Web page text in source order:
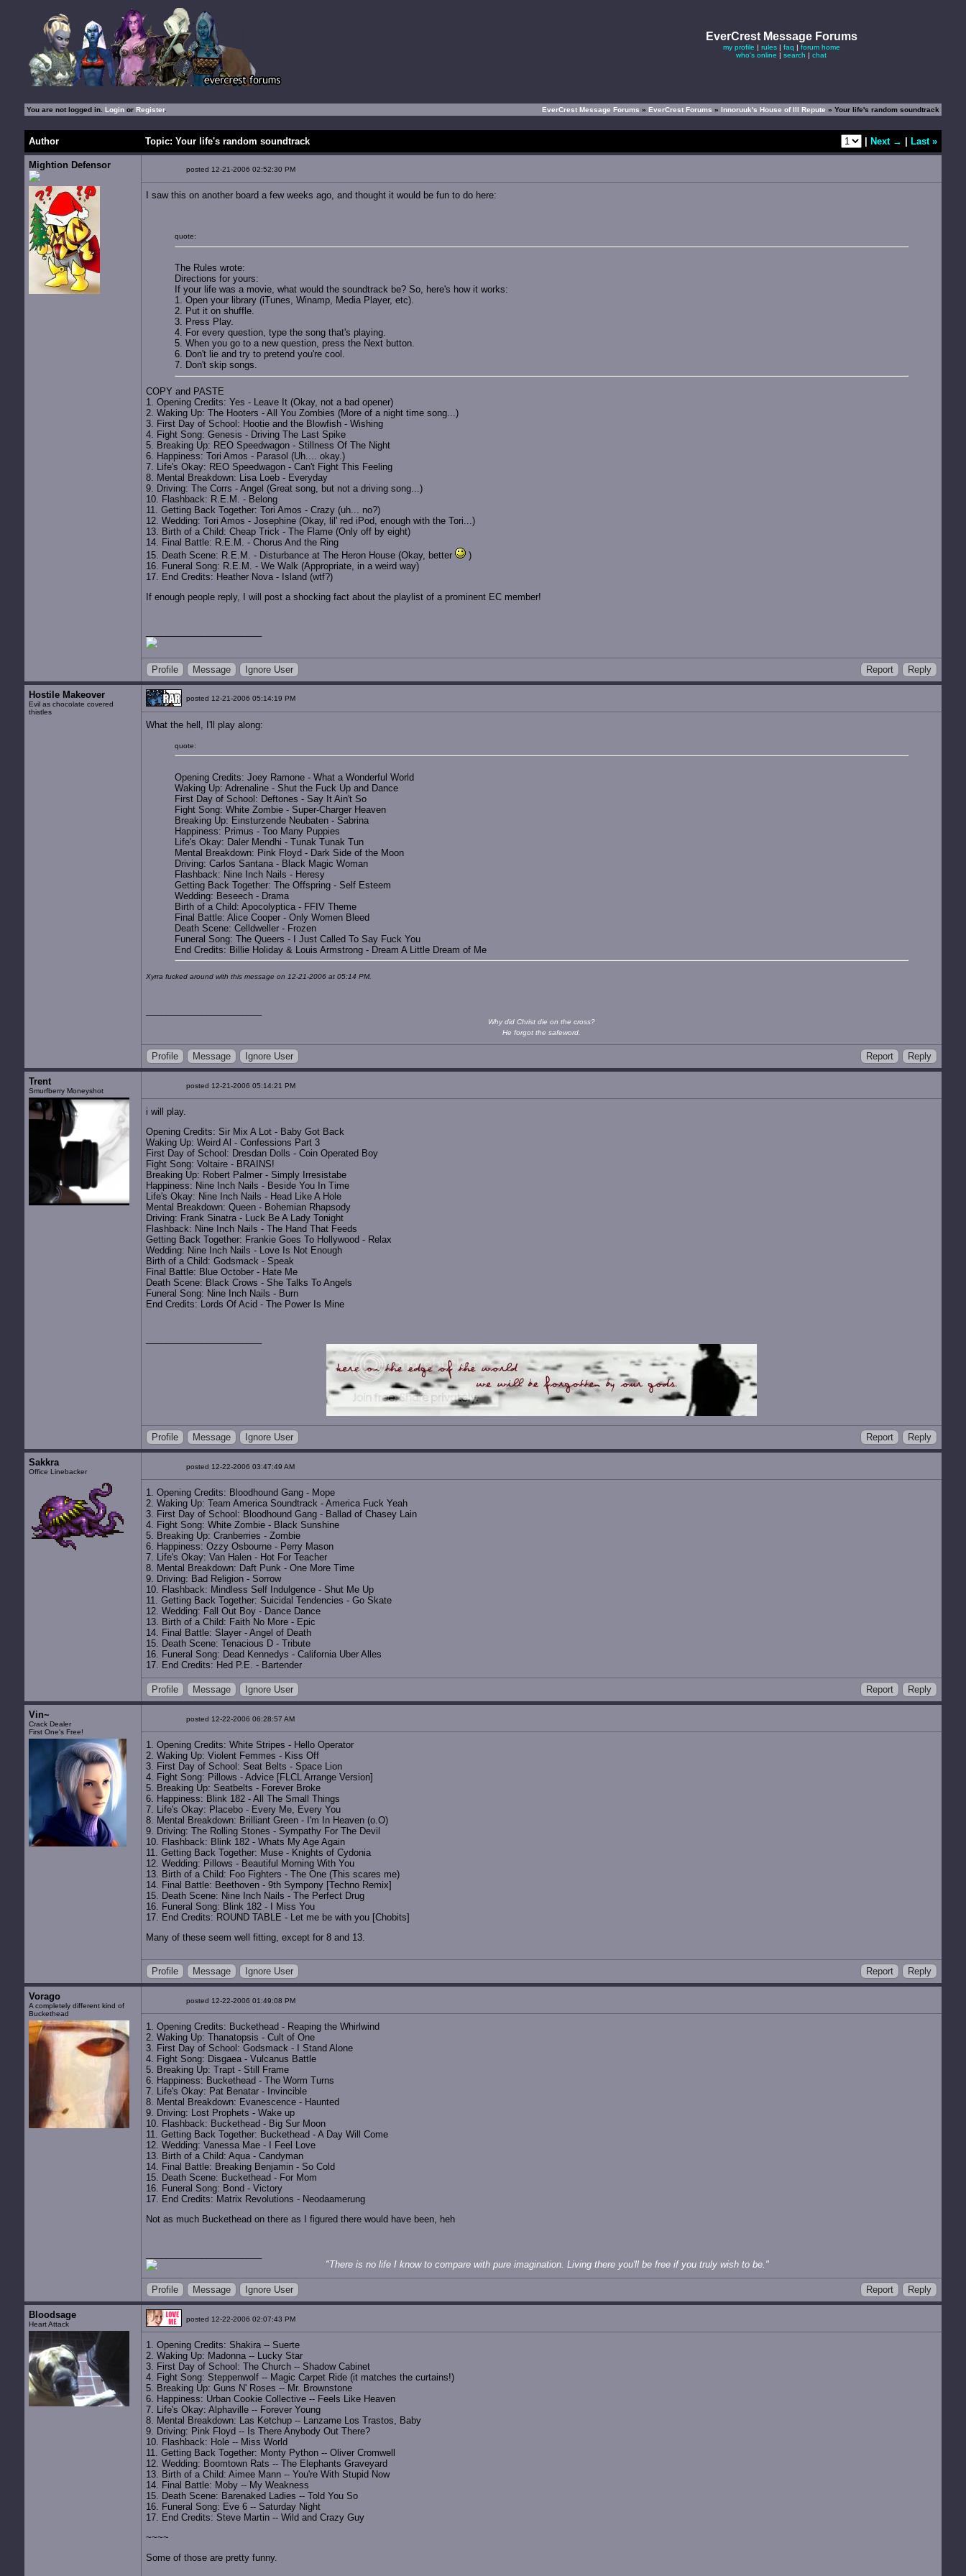
EverCrest Message Forums
my profile | rules| faq | forum home
who's online |search |chat
You are not logged in. Loginor Register. EverCrest Message Forums»EverCrest Forums»Innoruuk's House of Ill Repute» Your life's random soundtrack
Author Topic: Your life's random soundtrack Next → Last »
Mightion Defensor posted 12-21-2006 02:52:30 PM
I saw this on another board a few weeks ago, and thought it would be fun to do here:
quote:
The Rules wrote:
Directions for yours:
If your life was a movie, what would the soundtrack be? So, here's how it works:
1. Open your library (iTunes, Winamp, Media Player, etc).
2. Put it on shuffle.
3. Press Play.
4. For every question, type the song that's playing.
5. When you go to a new question, press the Next button.
6. Don't lie and try to pretend you're cool.
7. Don't skip songs.
COPY and PASTE
1. Opening Credits: Yes - Leave It (Okay, not a bad opener)
2. Waking Up: The Hooters - All You Zombies (More of a night time song...)
3. First Day of School: Hootie and the Blowfish - Wishing
4. Fight Song: Genesis - Driving The Last Spike
5. Breaking Up: REO Speedwagon - Stillness Of The Night
6. Happiness: Tori Amos - Parasol (Uh.... okay.)
7. Life's Okay: REO Speedwagon - Can't Fight This Feeling
8. Mental Breakdown: Lisa Loeb - Everyday
9. Driving: The Corrs - Angel (Great song, but not a driving song...)
10. Flashback: R.E.M. - Belong
11. Getting Back Together: Tori Amos - Crazy (uh... no?)
12. Wedding: Tori Amos - Josephine (Okay, lil' red iPod, enough with the Tori...)
13. Birth of a Child: Cheap Trick - The Flame (Only off by eight)
14. Final Battle: R.E.M. - Chorus And the Ring
15. Death Scene: R.E.M. - Disturbance at The Heron House (Okay, better
)
16. Funeral Song: R.E.M. - We Walk (Appropriate, in a weird way)
17. End Credits: Heather Nova - Island (wtf?)
If enough people reply, I will post a shocking fact about the playlist of a prominent EC member!
Profile Message Ignore User Report Reply
Hostile Makeover
Evil as chocolate covered
thistles
posted 12-21-2006 05:14:19 PM
What the hell, I'll play along:
quote:
Opening Credits: Joey Ramone - What a Wonderful World
Waking Up: Adrenaline - Shut the Fuck Up and Dance
First Day of School: Deftones - Say It Ain't So
Fight Song: White Zombie - Super-Charger Heaven
Breaking Up: Einsturzende Neubaten - Sabrina
Happiness: Primus - Too Many Puppies
Life's Okay: Daler Mendhi - Tunak Tunak Tun
Mental Breakdown: Pink Floyd - Dark Side of the Moon
Driving: Carlos Santana - Black Magic Woman
Flashback: Nine Inch Nails - Heresy
Getting Back Together: The Offspring - Self Esteem
Wedding: Beseech - Drama
Birth of a Child: Apocolyptica - FFIV Theme
Final Battle: Alice Cooper - Only Women Bleed
Death Scene: Celldweller - Frozen
Funeral Song: The Queers - I Just Called To Say Fuck You
End Credits: Billie Holiday & Louis Armstrong - Dream A Little Dream of Me
Xyrra fucked around with this message on 12-21-2006 at 05:14 PM.
Why did Christ die on the cross?
He forgot the safeword.
Profile Message Ignore User Report Reply
Trent
Smurfberry Moneyshot
posted 12-21-2006 05:14:21 PM
i will play.
Opening Credits: Sir Mix A Lot - Baby Got Back
Waking Up: Weird Al - Confessions Part 3
First Day of School: Dresdan Dolls - Coin Operated Boy
Fight Song: Voltaire - BRAINS!
Breaking Up: Robert Palmer - Simply Irresistabe
Happiness: Nine Inch Nails - Beside You In Time
Life's Okay: Nine Inch Nails - Head Like A Hole
Mental Breakdown: Queen - Bohemian Rhapsody
Driving: Frank Sinatra - Luck Be A Lady Tonight
Flashback: Nine Inch Nails - The Hand That Feeds
Getting Back Together: Frankie Goes To Hollywood - Relax
Wedding: Nine Inch Nails - Love Is Not Enough
Birth of a Child: Godsmack - Speak
Final Battle: Blue October - Hate Me
Death Scene: Black Crows - She Talks To Angels
Funeral Song: Nine Inch Nails - Burn
End Credits: Lords Of Acid - The Power Is Mine
Profile Message Ignore User Report Reply
Sakkra
Office Linebacker
posted 12-22-2006 03:47:49 AM
1. Opening Credits: Bloodhound Gang - Mope
2. Waking Up: Team America Soundtrack - America Fuck Yeah
3. First Day of School: Bloodhound Gang - Ballad of Chasey Lain
4. Fight Song: White Zombie - Black Sunshine
5. Breaking Up: Cranberries - Zombie
6. Happiness: Ozzy Osbourne - Perry Mason
7. Life's Okay: Van Halen - Hot For Teacher
8. Mental Breakdown: Daft Punk - One More Time
9. Driving: Bad Religion - Sorrow
10. Flashback: Mindless Self Indulgence - Shut Me Up
11. Getting Back Together: Suicidal Tendencies - Go Skate
12. Wedding: Fall Out Boy - Dance Dance
13. Birth of a Child: Faith No More - Epic
14. Final Battle: Slayer - Angel of Death
15. Death Scene: Tenacious D - Tribute
16. Funeral Song: Dead Kennedys - California Uber Alles
17. End Credits: Hed P.E. - Bartender
Profile Message Ignore User Report Reply
Vin~
Crack Dealer
First One's Free!
posted 12-22-2006 06:28:57 AM
1. Opening Credits: White Stripes - Hello Operator
2. Waking Up: Violent Femmes - Kiss Off
3. First Day of School: Seat Belts - Space Lion
4. Fight Song: Pillows - Advice [FLCL Arrange Version]
5. Breaking Up: Seatbelts - Forever Broke
6. Happiness: Blink 182 - All The Small Things
7. Life's Okay: Placebo - Every Me, Every You
8. Mental Breakdown: Brilliant Green - I'm In Heaven (o.O)
9. Driving: The Rolling Stones - Sympathy For The Devil
10. Flashback: Blink 182 - Whats My Age Again
11. Getting Back Together: Muse - Knights of Cydonia
12. Wedding: Pillows - Beautiful Morning With You
13. Birth of a Child: Foo Fighters - The One (This scares me)
14. Final Battle: Beethoven - 9th Sympony [Techno Remix]
15. Death Scene: Nine Inch Nails - The Perfect Drug
16. Funeral Song: Blink 182 - I Miss You
17. End Credits: ROUND TABLE - Let me be with you [Chobits]
Many of these seem well fitting, except for 8 and 13.
Profile Message Ignore User Report Reply
Vorago
A completely different kind of
Buckethead
posted 12-22-2006 01:49:08 PM
1. Opening Credits: Buckethead - Reaping the Whirlwind
2. Waking Up: Thanatopsis - Cult of One
3. First Day of School: Godsmack - I Stand Alone
4. Fight Song: Disgaea - Vulcanus Battle
5. Breaking Up: Trapt - Still Frame
6. Happiness: Buckethead - The Worm Turns
7. Life's Okay: Pat Benatar - Invincible
8. Mental Breakdown: Evanescence - Haunted
9. Driving: Lost Prophets - Wake up
10. Flashback: Buckethead - Big Sur Moon
11. Getting Back Together: Buckethead - A Day Will Come
12. Wedding: Vanessa Mae - I Feel Love
13. Birth of a Child: Aqua - Candyman
14. Final Battle: Breaking Benjamin - So Cold
15. Death Scene: Buckethead - For Mom
16. Funeral Song: Bond - Victory
17. End Credits: Matrix Revolutions - Neodaamerung
Not as much Buckethead on there as I figured there would have been, heh
"There is no life I know to compare with pure imagination. Living there you'll be free if you truly wish to be."
Profile Message Ignore User Report Reply
Bloodsage
Heart Attack
posted 12-22-2006 02:07:43 PM
1. Opening Credits: Shakira -- Suerte
2. Waking Up: Madonna -- Lucky Star
3. First Day of School: The Church -- Shadow Cabinet
4. Fight Song: Steppenwolf -- Magic Carpet Ride (it matches the curtains!)
5. Breaking Up: Guns N' Roses -- Mr. Brownstone
6. Happiness: Urban Cookie Collective -- Feels Like Heaven
7. Life's Okay: Alphaville -- Forever Young
8. Mental Breakdown: Las Ketchup -- Lanzame Los Trastos, Baby
9. Driving: Pink Floyd -- Is There Anybody Out There?
10. Flashback: Hole -- Miss World
11. Getting Back Together: Monty Python -- Oliver Cromwell
12. Wedding: Boomtown Rats -- The Elephants Graveyard
13. Birth of a Child: Aimee Mann -- You're With Stupid Now
14. Final Battle: Moby -- My Weakness
15. Death Scene: Barenaked Ladies -- Told You So
16. Funeral Song: Eve 6 -- Saturday Night
17. End Credits: Steve Martin -- Wild and Crazy Guy
~~~~
Some of those are pretty funny.